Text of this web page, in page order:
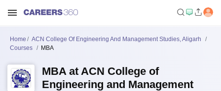
Home
ACN College Of Engineering And Management Studies, Aligarh
Courses
MBA
MBA at ACN College of
Engineering and Management